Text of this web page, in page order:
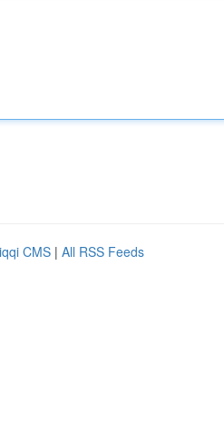
CMS | All RSS Feeds